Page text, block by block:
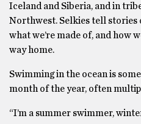
Iceland and Siberia, and in
Northwest. Selkies tell stories
what we’re made of, and how
way home.
Swimming in the ocean is
month of the year, often
“I’m a summer swimmer,